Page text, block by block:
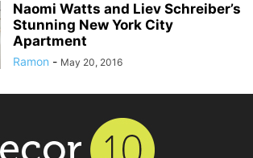
Naomi Watts and Liev Schreiber’s
Stunning New York City
Apartment
Ramon - May 20, 2016